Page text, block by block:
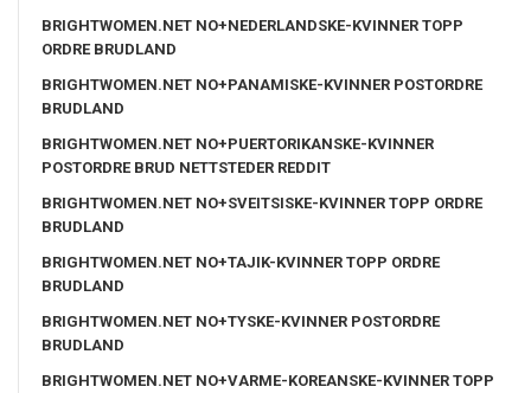
BRIGHTWOMEN.NET NO+NEDERLANDSKE-KVINNER TOPP
ORDRE BRUDLAND
BRIGHTWOMEN.NET NO+PANAMISKE-KVINNER POSTORDRE
BRUDLAND
BRIGHTWOMEN.NET NO+PUERTORIKANSKE-KVINNER
POSTORDRE BRUD NETTSTEDER REDDIT
BRIGHTWOMEN.NET NO+SVEITSISKE-KVINNER TOPP ORDRE
BRUDLAND
BRIGHTWOMEN.NET NO+TAJIK-KVINNER TOPP ORDRE
BRUDLAND
BRIGHTWOMEN.NET NO+TYSKE-KVINNER POSTORDRE
BRUDLAND
BRIGHTWOMEN.NET NO+VARME-KOREANSKE-KVINNER TOPP